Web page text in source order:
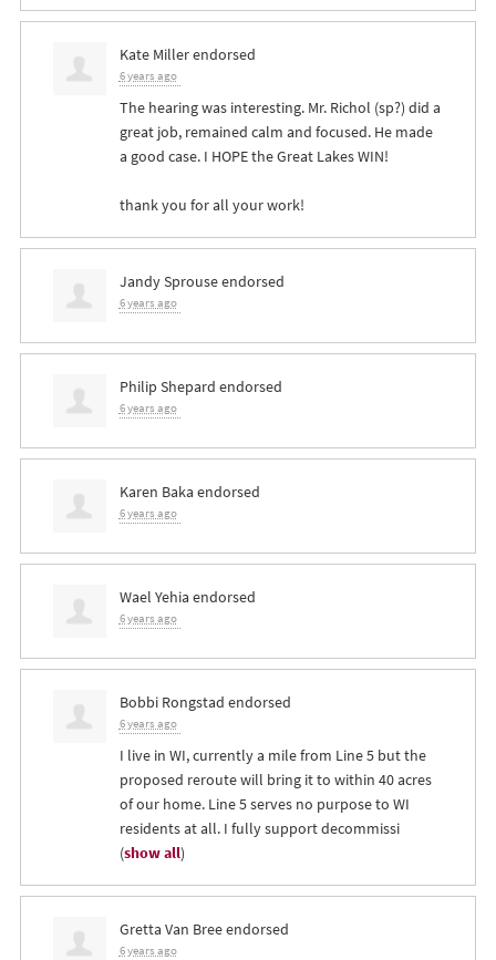
Kate Millerendorsed
6 years ago
The hearing was interesting. Mr. Richol (sp?) did a
great job, remained calm and focused. He made
a good case. I HOPEthe Great LakesWIN!
thank you for all your work!
Jandy Sprouseendorsed
6 years ago
Philip Shepard endorsed
6 years ago
Karen Baka endorsed
6 years ago
Wael Yehia endorsed
6 years ago
Bobbi Rongstad endorsed
6 years ago
I live in WI, currently a mile from Line 5 but the
proposed reroute will bring it to within 40 acres
of our home. Line 5 serves no purpose to WI
residents at all. I fully support decommissi
(show all)
Gretta Van Breeendorsed
6 years ago